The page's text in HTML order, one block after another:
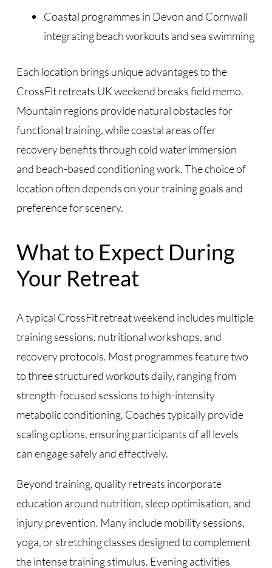
Coastal programmes in Devon and Cornwall
integrating beach workouts and sea swimming
Each location brings unique advantages to the
CrossFit retreats UK weekend breaks field memo.
Mountain regions provide natural obstacles for
functional training, while coastal areas offer
recovery benefits through cold water immersion
and beach-based conditioning work. The choice of
location often depends on your training goals and
preference for scenery.
What to Expect During
Your Retreat
A typical CrossFit retreat weekend includes multiple
training sessions, nutritional workshops, and
recovery protocols. Most programmes feature two
to three structured workouts daily, ranging from
strength-focused sessions to high-intensity
metabolic conditioning. Coaches typically provide
scaling options, ensuring participants of all levels
can engage safely and effectively.
Beyond training, quality retreats incorporate
education around nutrition, sleep optimisation, and
injury prevention. Many include mobility sessions,
yoga, or stretching classes designed to complement
the intense training stimulus. Evening activities